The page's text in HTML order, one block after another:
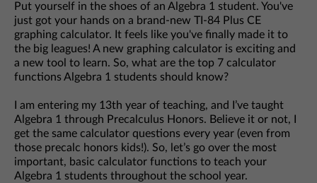
Put yourself in the shoes of an Algebra 1 student. You've
just got your hands on a brand-new TI-84 Plus CE
graphing calculator. It feels like you've finally made it to
the big leagues! A new graphing calculator is exciting and
a new tool to learn. So, what are the top 7 calculator
functions Algebra 1 students should know?
I am entering my 13th year of teaching, and I’ve taught
Algebra 1 through Precalculus Honors. Believe it or not, I
get the same calculator questions every year (even from
those precalc honors kids!). So, let’s go over the most
important, basic calculator functions to teach your
Algebra 1 students throughout the school year.